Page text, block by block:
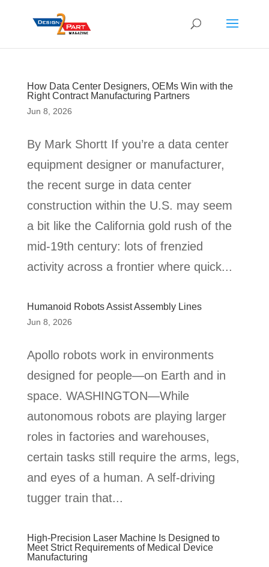
How Data Center Designers, OEMs Win with the
Right Contract Manufacturing Partners
Jun 8, 2026
By Mark Shortt If you’re a data center
equipment designer or manufacturer,
the recent surge in data center
construction within the U.S. may seem
a bit like the California gold rush of the
mid-19th century: lots of frenzied
activity across a frontier where quick...
Humanoid Robots Assist Assembly Lines
Jun 8, 2026
Apollo robots work in environments
designed for people—on Earth and in
space. WASHINGTON—While
autonomous robots are playing larger
roles in factories and warehouses,
certain tasks still require the arms, legs,
and eyes of a human. A self-driving
tugger train that...
High-Precision Laser Machine Is Designed to
Meet Strict Requirements of Medical Device
Manufacturing